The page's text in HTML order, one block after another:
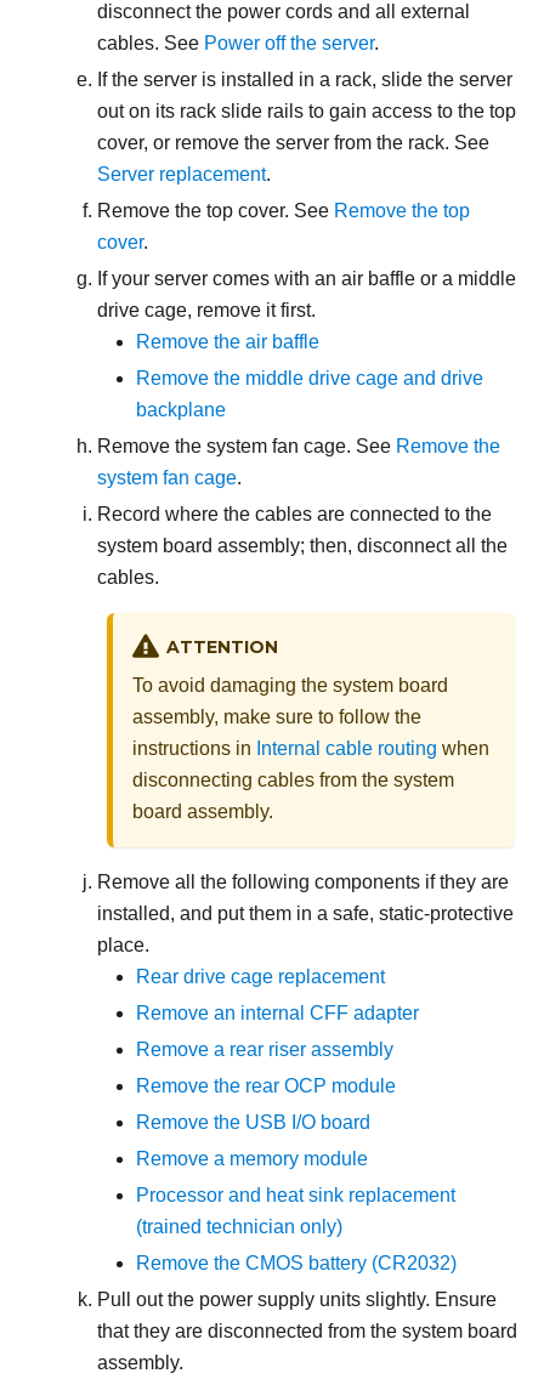
disconnect the power cords and all external
cables. See Power off the server.
If the server is installed in a rack, slide the server
out on its rack slide rails to gain access to the top
cover, or remove the server from the rack. See
Server replacement.
Remove the top cover. See Remove the top
cover.
If your server comes with an air baffle or a middle
drive cage, remove it first.
Remove the air baffle
Remove the middle drive cage and drive
backplane
Remove the system fan cage. See Remove the
system fan cage.
Record where the cables are connected to the
system board assembly; then, disconnect all the
cables.
ATTENTION
To avoid damaging the system board
assembly, make sure to follow the
instructions in Internal cable routing when
disconnecting cables from the system
board assembly.
Remove all the following components if they are
installed, and put them in a safe, static-protective
place.
Rear drive cage replacement
Remove an internal CFF adapter
Remove a rear riser assembly
Remove the rear OCP module
Remove the USB I/O board
Remove a memory module
Processor and heat sink replacement
(trained technician only)
Remove the CMOS battery (CR2032)
Pull out the power supply units slightly. Ensure
that they are disconnected from the system board
assembly.